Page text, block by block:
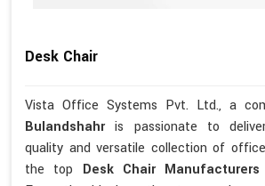
Desk Chair
Vista Office Systems Pvt. Ltd., a
Bulandshahris passionate to
quality and versatile collection of
the top Desk Chair